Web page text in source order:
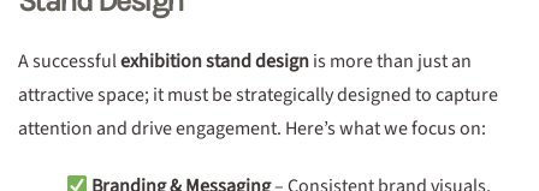
A successfulexhibition stand designis more than just an
attractive space; it must be strategically designed to capture
attention and drive engagement. Here’s what we focus on: